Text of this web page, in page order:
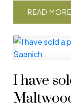
READ
I have